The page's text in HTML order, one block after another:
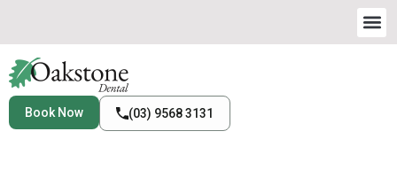
Book Now (03) 9568 3131